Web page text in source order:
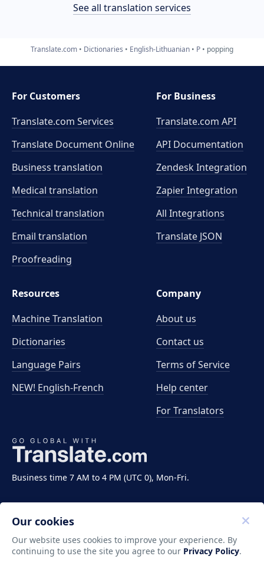
See all translation services
Translate.com Dictionaries English-Lithuanian P popping
Business time 7 AM to 4 PM (UTC 0), Mon-Fri.
For Customers
Translate.com Services
Translate Document Online
Business translation
Medical translation
Technical translation
Email translation
Proofreading
For Business
Translate.com API
API Documentation
Zendesk Integration
Zapier Integration
All Integrations
Translate JSON
Resources
Machine Translation
Dictionaries
Language Pairs
NEW! English-French
Company
About us
Contact us
Terms of Service
Help center
For Translators
Copyright ©2011-2026 Translate LLC. All rights
Our cookies
Our website uses cookies to improve your experience. By
continuing to use the site you agree to our Privacy Policy.